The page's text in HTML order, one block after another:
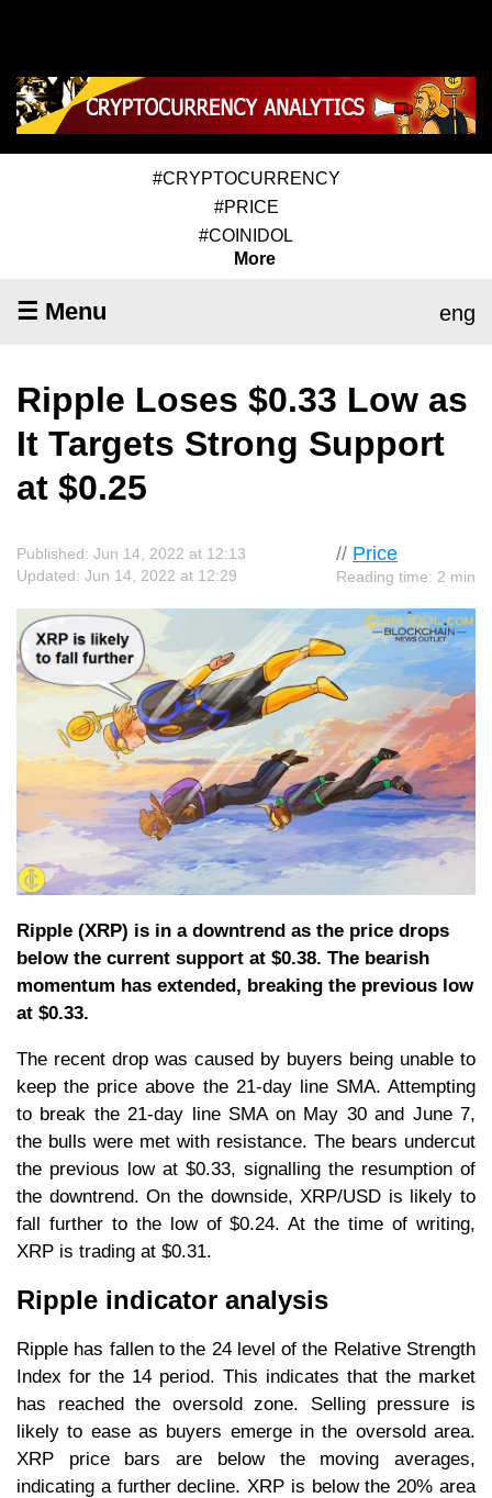
#CRYPTOCURRENCY
#PRICE
#COINIDOL
More
☰ Menu eng
Ripple Loses $0.33 Low as
It Targets Strong Support
at $0.25
// Price
Reading time: 2 min
Published: Jun 14, 2022 at 12:13
Updated: Jun 14, 2022 at 12:29
Ripple (XRP) is in a downtrend as the price drops
below the current support at $0.38. The bearish
momentum has extended, breaking the previous low
at $0.33.
The recent drop was caused by buyers being unable to
keep the price above the 21-day line SMA. Attempting
to break the 21-day line SMA on May 30 and June 7,
the bulls were met with resistance. The bears undercut
the previous low at $0.33, signalling the resumption of
the downtrend. On the downside, XRP/USD is likely to
fall further to the low of $0.24. At the time of writing,
XRP is trading at $0.31.
Ripple indicator analysis
Ripple has fallen to the 24 level of the Relative Strength
Index for the 14 period. This indicates that the market
has reached the oversold zone. Selling pressure is
likely to ease as buyers emerge in the oversold area.
XRP price bars are below the moving averages,
indicating a further decline. XRP is below the 20% area